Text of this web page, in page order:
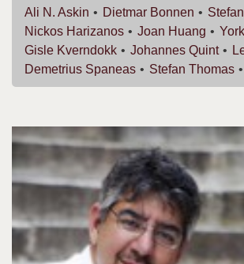
Ali N. Askin Dietmar Bonnen Stefan
Nickos Harizanos Joan Huang York
Gisle Kverndokk Johannes Quint
Demetrius Spaneas Stefan Thomas